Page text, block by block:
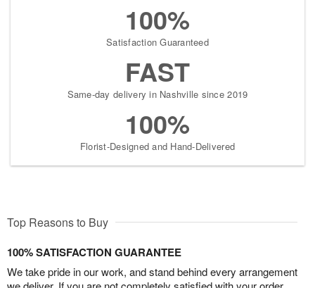
100%
Satisfaction Guaranteed
FAST
Same-day delivery in Nashville since 2019
100%
Florist-Designed and Hand-Delivered
Top Reasons to Buy
100% SATISFACTION GUARANTEE
We take pride in our work, and stand behind every arrangement